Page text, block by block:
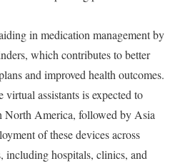
in medication management by
which contributes to better
and improved health outcomes.
assistants is expected to
North America, followed by Asia
of these devices across
including hospitals, clinics, and